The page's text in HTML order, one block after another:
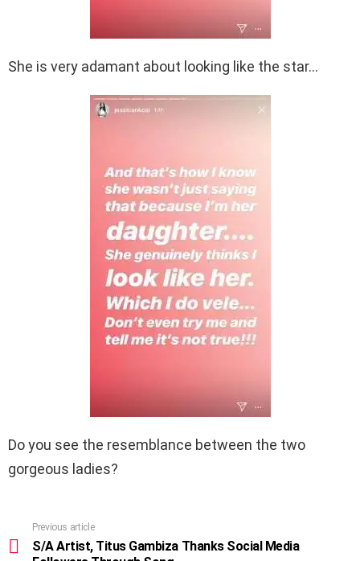
She is very adamant about looking like the star…
Do you see the resemblance between the two
gorgeous ladies?
more
Previous article
S/A Artist, Titus Gambiza Thanks Social Media